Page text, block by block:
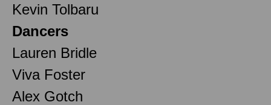
Kevin Tolbaru
Dancers
Lauren Bridle
Viva Foster
Alex Gotch